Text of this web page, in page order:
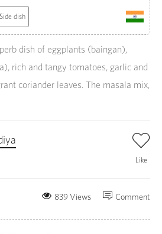
Side dish
dish of eggplants (baingan),
rich and tangy tomatoes, garlic and
coriander leaves. The masala mix,
Like
Comment
839 Views